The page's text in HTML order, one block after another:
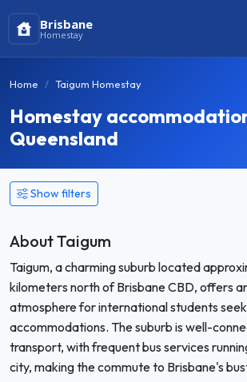
Brisbane
Homestay
Home Taigum Homestay
Homestay
Queensland
Show filters
About Taigum
Taigum, a charming suburb located
kilometers north of Brisbane CBD, offers
atmosphere for international students
accommodations. The suburb is well-
transport, with frequent bus services
city, making the commute to Brisbane's